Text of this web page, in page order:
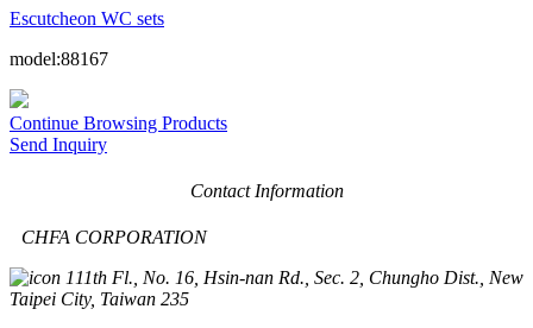
Escutcheon WC sets
model:88167
Continue Browsing Products
Send Inquiry
Contact Information
CHFA CORPORATION
11th Fl., No. 16, Hsin-nan Rd., Sec. 2, Chungho Dist., New
Taipei City, Taiwan 235